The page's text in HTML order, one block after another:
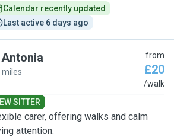
Calendar recently updated
Last active 6 days ago
Antonia
miles
from
£20
/walk
SITTER
carer, offering walks and calm
attention.